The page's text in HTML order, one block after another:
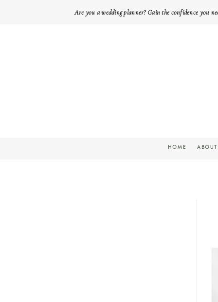
Are you a wedding planner? Gain the confidence you
ABOUT
HOME